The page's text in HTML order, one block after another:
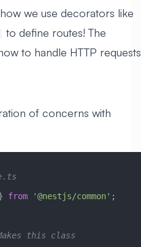
we use decorators like
to define routes! The
to handle HTTP
of concerns with
from '@nestjs/common' ;
this class